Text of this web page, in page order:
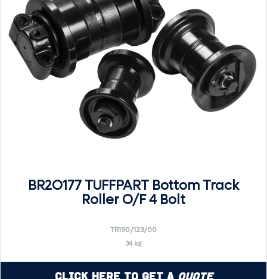
BR2O177 TUFFPART Bottom Track
Roller O/F 4 Bolt
TR190/123/00
34 kg
Click Here to Get a Quote